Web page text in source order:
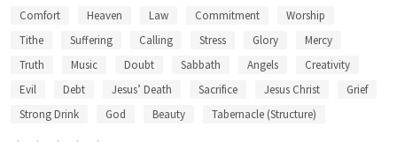
Comfort
Heaven Law Commitment
Worship
Tithe
Suffering Calling Stress Glory
Mercy
Truth
Music Doubt Sabbath Angels
Creativity
Evil
Debt Jesus’ Death Sacrifice Jesus Christ
Grief
Strong Drink
God Beauty Tabernacle (Structure)